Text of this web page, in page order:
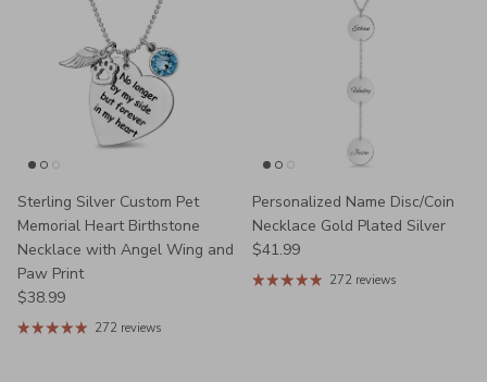
Sterling Silver Custom Pet
Memorial Heart Birthstone
Necklace with Angel Wing and
Paw Print
Regular price
$38.99
272 reviews
Personalized Name Disc/Coin
Necklace Gold Plated Silver
Regular price
$41.99
272 reviews